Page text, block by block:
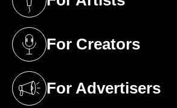
(opens in a new tab)
For Creators
(opens in a new tab)
For Advertisers
(opens in a new tab)